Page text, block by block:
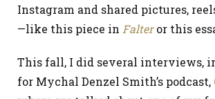
Instagram and shared pictures,
—like this piece in Falteror this
This fall, I did several interviews,
for Mychal Denzel Smith’s podcast,